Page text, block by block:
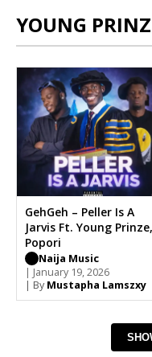
YOUNG
GehGeh – Peller Is A
Jarvis Ft. Young Prinze,
Popori
Naija Music
| January 19, 2026
| By Mustapha Lamszxy